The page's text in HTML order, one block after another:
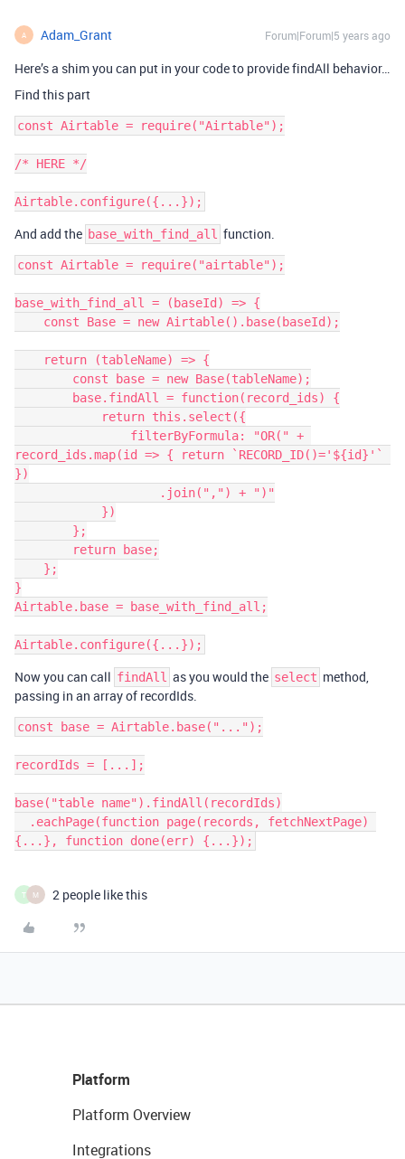
A Adam_Grant Forum|Forum|5 years ago
Here’s a shim you can put in your code to provide findAll behavior…
Find this part
const Airtable = require("Airtable");
/* HERE */
And add the base_with_find_all function.
const Airtable = require("airtable");
base_with_find_all = (baseId) => {
record_ids.map(id => { return `RECORD_ID()='${id}'`
})
}
Airtable.base = base_with_find_all;
Now you can call findAll as you would the select method,
passing in an array of recordIds.
const base = Airtable.base("...");
recordIds = [...];
base("table name").findAll(recordIds)
{...}, function done(err) {...});
T M 2 people like this
Platform
Platform Overview
Integrations